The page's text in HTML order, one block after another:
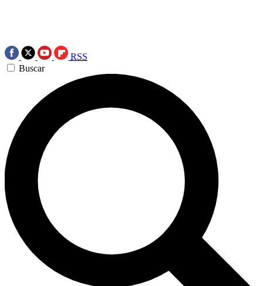
RSS
Buscar